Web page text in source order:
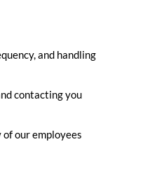
and handling
contacting you
our employees